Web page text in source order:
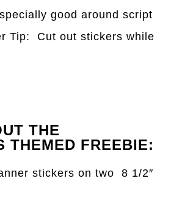
good around script
Tip: Cut out stickers while
THE
THEMED FREEBIE:
stickers on two 8 1/2″